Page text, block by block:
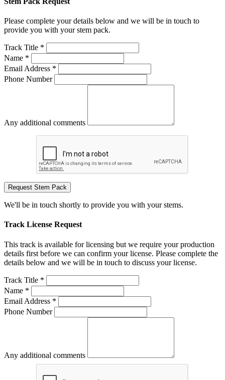
Please complete your details below and we will be in touch to
provide you with your stem pack.
Track Title *
Name *
Email Address *
Phone Number
Any additional comments
Request Stem Pack
We'll be in touch shortly to provide you with your stems.
Track License Request
This track is available for licensing but we require your production
details first before we can confirm your license. Please complete the
details below and we will be in touch to discuss your license.
Track Title *
Name *
Email Address *
Phone Number
Any additional comments